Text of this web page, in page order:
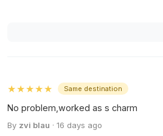
★★★★★ Same destination
No problem,worked as s charm
By zvi blau · 16 days ago